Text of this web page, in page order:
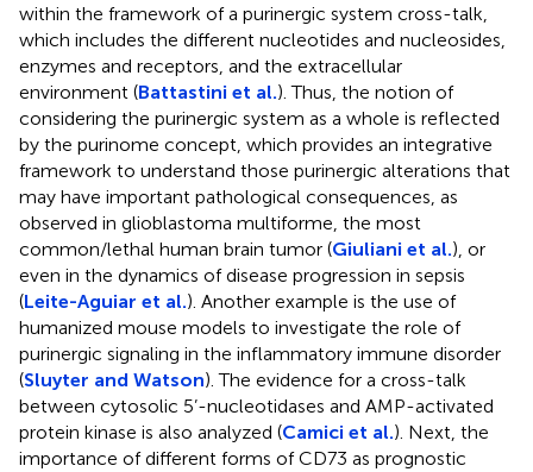
within the framework of a purinergic system cross-talk,
which includes the different nucleotides and nucleosides,
enzymes and receptors, and the extracellular
environment (Battastini et al.). Thus, the notion of
considering the purinergic system as a whole is reflected
by the purinome concept, which provides an integrative
framework to understand those purinergic alterations that
may have important pathological consequences, as
observed in glioblastoma multiforme, the most
common/lethal human brain tumor (Giuliani et al.), or
even in the dynamics of disease progression in sepsis
(Leite-Aguiar et al.). Another example is the use of
humanized mouse models to investigate the role of
purinergic signaling in the inflammatory immune disorder
(Sluyter and Watson). The evidence for a cross-talk
between cytosolic 5’-nucleotidases and AMP-activated
protein kinase is also analyzed (Camici et al.). Next, the
importance of different forms of CD73 as prognostic